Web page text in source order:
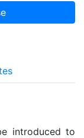
introduced to